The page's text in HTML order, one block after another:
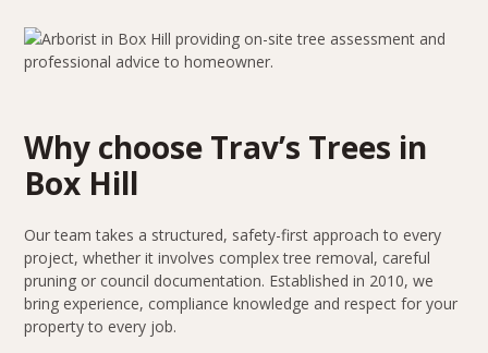
Why choose Trav’s Trees in
Box Hill
Our team takes a structured, safety-first approach to every
project, whether it involves complex tree removal, careful
pruning or council documentation. Established in 2010, we
bring experience, compliance knowledge and respect for your
property to every job.